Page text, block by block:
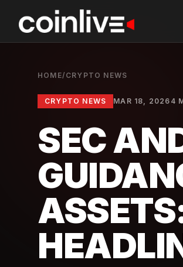
HOME/ CRYPTO NEWS
CRYPTO NEWS MAR 18, 2026 4
SEC